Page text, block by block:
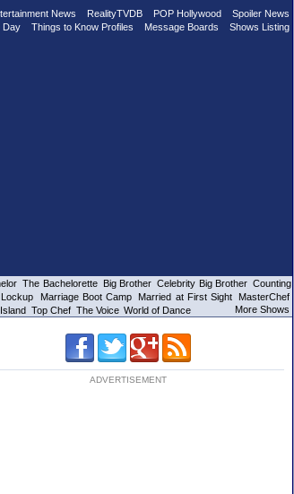
News RealityTVDB POP Hollywood
Spoiler News
Day Things to Know Profiles Message Boards Shows Listing
The Bachelorette Big Brother Celebrity Big Brother Counting
Marriage Boot Camp Married at First Sight
MasterChef
Top Chef The Voice World of Dance More Shows
ADVERTISEMENT